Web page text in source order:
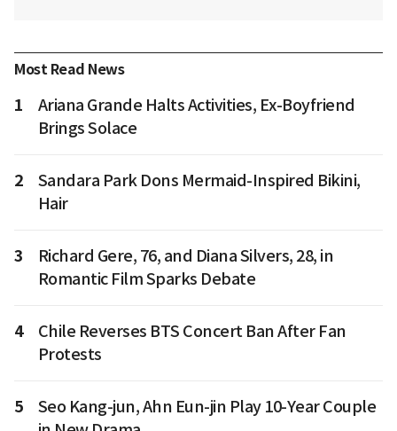
Most Read News
1
Ariana Grande Halts Activities, Ex-Boyfriend
Brings Solace
2
Sandara Park Dons Mermaid-Inspired Bikini,
Hair
3
Richard Gere, 76, and Diana Silvers, 28, in
Romantic Film Sparks Debate
4
Chile Reverses BTS Concert Ban After Fan
Protests
5
Seo Kang-jun, Ahn Eun-jin Play 10-Year Couple